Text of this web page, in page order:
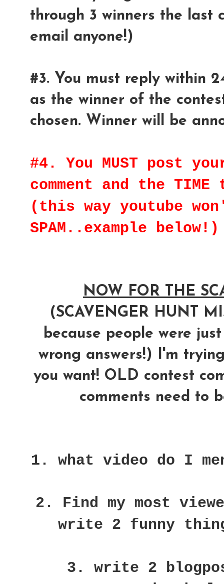
through 3 winners the last
email anyone!)
#3. You must reply within
as the winner of the
chosen. Winner will be
#4. You MUST post
comment and the
(this way youtube
SPAM..example below!)
NOW FOR THE
(SCAVENGER HUNT
because people were
wrong answers!) I'm
you want! OLD contest
comments need to
1. what video do I
2. Find my most
write 2 funny
3. write 2